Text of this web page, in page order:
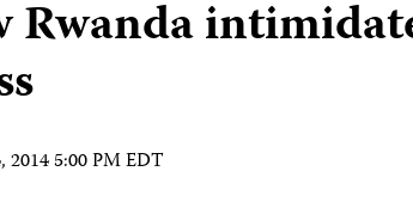
Rwanda
2014 5:00 PM EDT